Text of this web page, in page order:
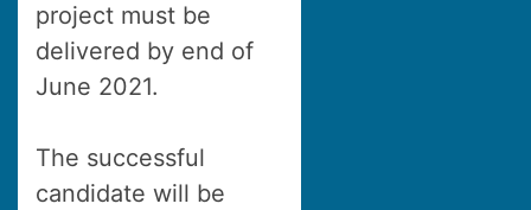
project must be
delivered by end of
June 2021.
The successful
candidate will be